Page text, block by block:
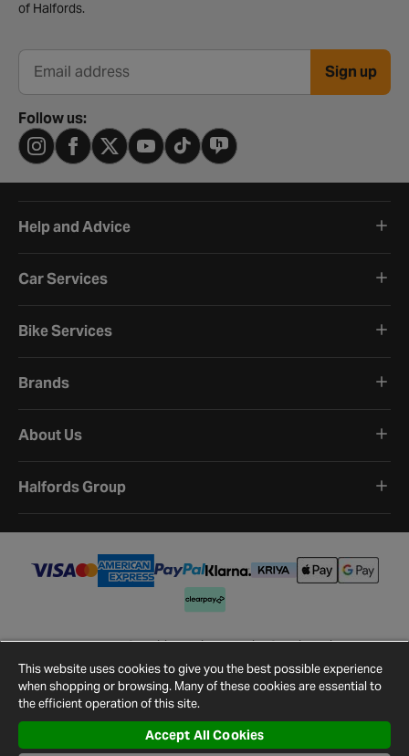
of Halfords.
Email address Sign up
Follow us:
Help and Advice
Car Services
Bike Services
Brands
About Us
Halfords Group
©2026Halfords.
Terms and ConditionsPrivacy PolicyCookie Policy
Cookie Settings
Site Map Contact Us
This website uses cookies to give you the best possible experience
when shopping or browsing. Many of these cookies are essential to
the efficient operation of this site.
Accept All Cookies